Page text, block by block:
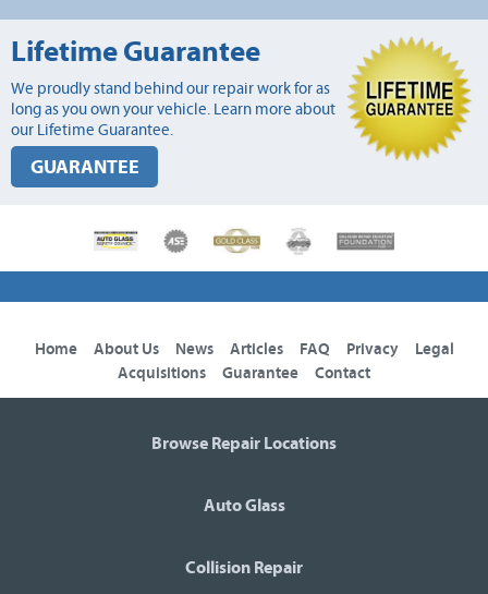
Lifetime Guarantee
We proudly stand behind our repair work for as
long as you own your vehicle. Learn more about
our Lifetime Guarantee.
GUARANTEE
Home About Us News Articles FAQ Privacy
Legal
Acquisitions
Guarantee Contact
Browse Repair Locations
Auto Glass
Collision Repair